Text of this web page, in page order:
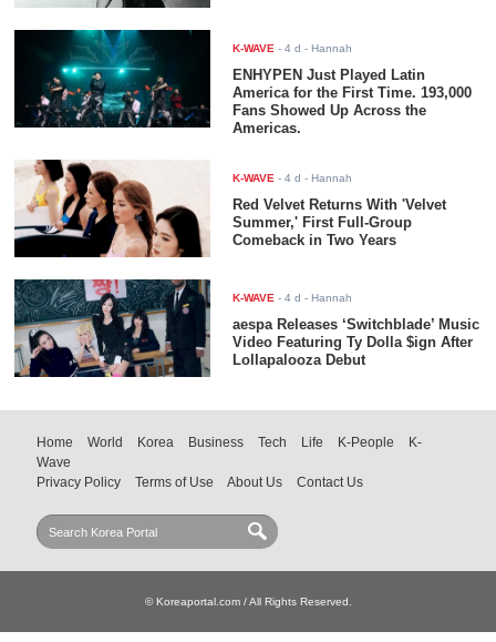
K-WAVE -4 d - Hannah
ENHYPEN Just Played Latin
America for the First Time. 193,000
Fans Showed Up Across the
Americas.
K-WAVE -4 d - Hannah
Red Velvet Returns With 'Velvet
Summer,' First Full-Group
Comeback in Two Years
K-WAVE -4 d - Hannah
aespa Releases ‘Switchblade’ Music
Video Featuring Ty Dolla $ign After
Lollapalooza Debut
Home World Korea Business Tech Life K-People
K-
Wave
Privacy Policy
Terms of Use About Us Contact Us
© Koreaportal.com / All Rights Reserved.